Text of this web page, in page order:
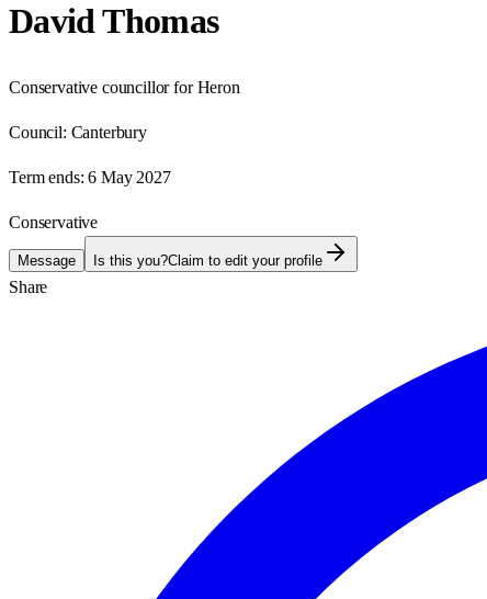
David Thomas
Conservative councillor for Heron
Council: Canterbury
Term ends: 6 May 2027
Conservative
Message Is this you?Claim to edit your profile
Share